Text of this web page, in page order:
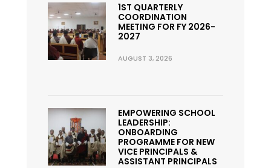
1ST QUARTERLY
COORDINATION
MEETING FOR FY 2026-
2027
AUGUST 3, 2026
EMPOWERING SCHOOL
LEADERSHIP:
ONBOARDING
PROGRAMME FOR NEW
VICE PRINCIPALS &
ASSISTANT PRINCIPALS